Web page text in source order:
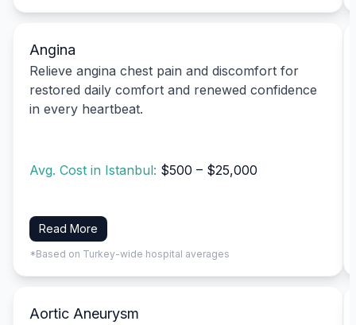
Angina
Relieve angina chest pain and discomfort for
restored daily comfort and renewed confidence
in every heartbeat.
Avg. Cost in Istanbul: $500 – $25,000
Read More
*Based on Turkey-wide hospital averages
Aortic Aneurysm